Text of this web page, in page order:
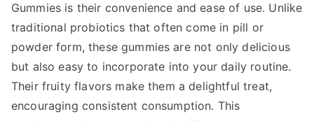
Gummies is their convenience and ease of use. Unlike
traditional probiotics that often come in pill or
powder form, these gummies are not only delicious
but also easy to incorporate into your daily routine.
Their fruity flavors make them a delightful treat,
encouraging consistent consumption. This